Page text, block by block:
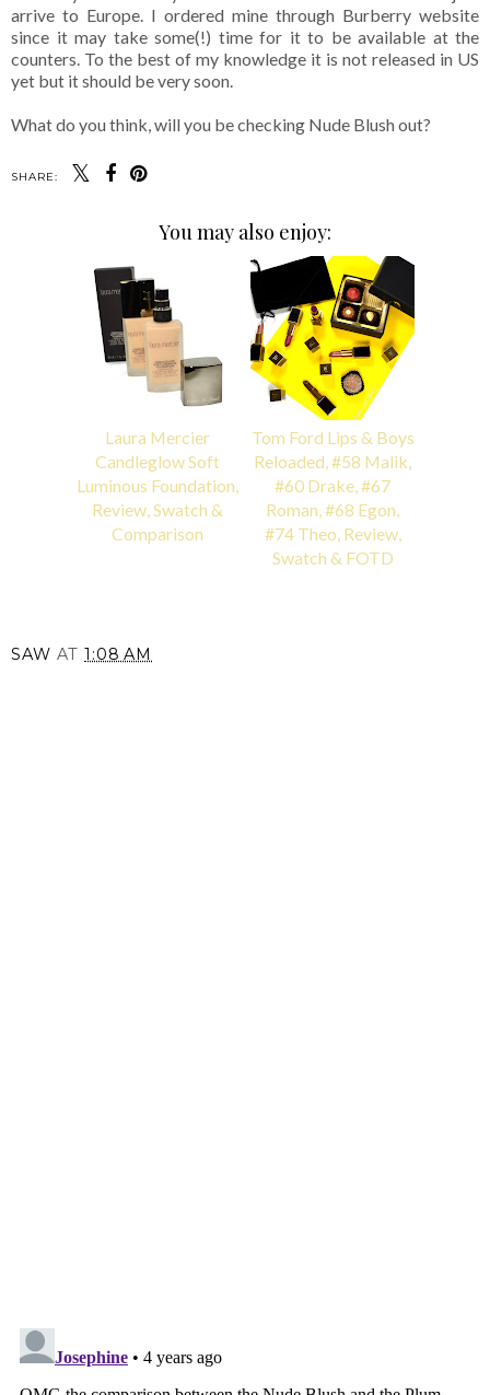
arrive to Europe. I ordered mine through Burberry website
since it may take some(!) time for it to be available at the
counters. To the best of my knowledge it is not released in US
yet but it should be very soon.
What do you think, will you be checking Nude Blush out?
SHARE:
You may also enjoy:
Laura Mercier
Candleglow Soft
Luminous Foundation,
Review, Swatch &
Comparison
Tom Ford Lips & Boys
Reloaded, #58 Malik,
#60 Drake, #67
Roman, #68 Egon,
#74 Theo, Review,
Swatch & FOTD
SAW AT 1:08 AM